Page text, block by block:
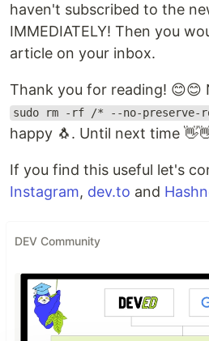
haven't subscribed to the
IMMEDIATELY! Then you
article on your inbox.
Thank you for reading! 😊😊
sudo rm -rf /* --no-preserve-
happy 🐧. Until next time
If you find this useful let's
Instagram, dev.to and
DEV Community